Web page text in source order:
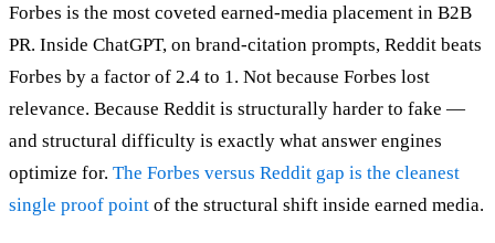
Forbes is the most coveted earned-media placement in B2B
PR. Inside ChatGPT, on brand-citation prompts, Reddit beats
Forbes by a factor of 2.4 to 1. Not because Forbes lost
relevance. Because Reddit is structurally harder to fake —
and structural difficulty is exactly what answer engines
optimize for. The Forbes versus Reddit gap is the cleanest
single proof point of the structural shift inside earned media.